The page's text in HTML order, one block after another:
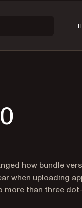
and
how bundle
when uploading
more than three